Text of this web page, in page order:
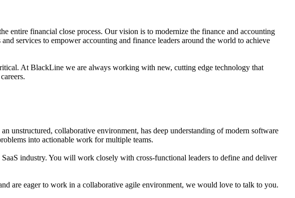
entire financial close process. Our vision is to modernize the finance and accounting
services to empower accounting and finance leaders around the world to achieve
At BlackLine we are always working with new, cutting edge technology that
unstructured, collaborative environment, has deep understanding of modern software
into actionable work for multiple teams.
industry. You will work closely with cross-functional leaders to define and deliver
are eager to work in a collaborative agile environment, we would love to talk to you.